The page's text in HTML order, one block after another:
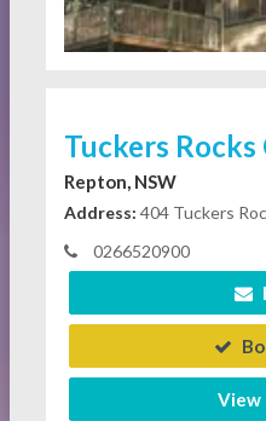
Tuckers
Repton, NSW
Address: 404 Tuckers
0266520900
View